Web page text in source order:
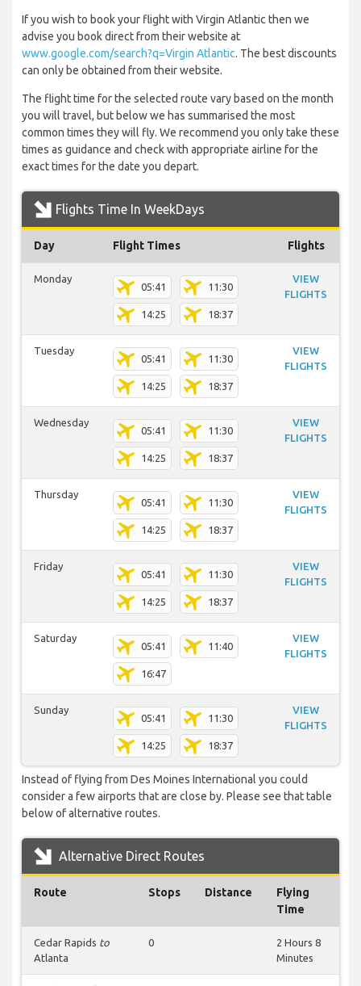
If you wish to book your flight with Virgin Atlantic then we
advise you book direct from their website at
www.google.com/search?q=Virgin Atlantic. The best discounts
can only be obtained from their website.
The flight time for the selected route vary based on the month
you will travel, but below we has summarised the most
common times they will fly. We recommend you only take these
times as guidance and check with appropriate airline for the
exact times for the date you depart.
Flights Time In WeekDays
Day Flight Times Flights
Monday
05:41 11:30
14:25 18:37
VIEW
FLIGHTS
Tuesday
05:41 11:30
14:25 18:37
VIEW
FLIGHTS
Wednesday
05:41 11:30
14:25 18:37
VIEW
FLIGHTS
Thursday
05:41 11:30
14:25 18:37
VIEW
FLIGHTS
Friday
05:41 11:30
14:25 18:37
VIEW
FLIGHTS
Saturday
05:41 11:40
16:47
VIEW
FLIGHTS
Sunday
05:41 11:30
14:25 18:37
VIEW
FLIGHTS
Instead of flying from Des Moines International you could
consider a few airports that are close by. Please see that table
below of alternative routes.
Alternative Direct Routes
Route Stops Distance
Flying
Time
Cedar Rapids to
Atlanta
0
2 Hours 8
Minutes